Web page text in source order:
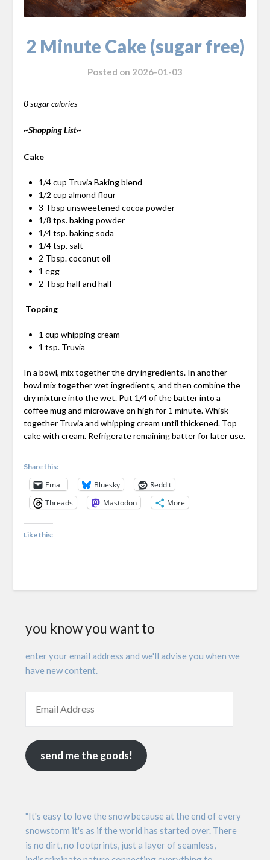
2 Minute Cake (sugar free)
Posted on 2026-01-03
0 sugar calories
~Shopping List~
Cake
1/4 cup Truvia Baking blend
1/2 cup almond flour
3 Tbsp unsweetened cocoa powder
1/8 tps. baking powder
1/4 tsp. baking soda
1/4 tsp. salt
2 Tbsp. coconut oil
1 egg
2 Tbsp half and half
Topping
1 cup whipping cream
1 tsp. Truvia
In a bowl, mix together the dry ingredients. In another
bowl mix together wet ingredients, and then combine the
dry mixture into the wet. Put 1/4 of the batter into a
coffee mug and microwave on high for 1 minute. Whisk
together Truvia and whipping cream until thickened. Top
cake with cream. Refrigerate remaining batter for later use.
Share this:
Email Bluesky
Reddit
Threads
Mastodon More
Like this:
you know you want to
enter your email address and we'll advise you when we
have new content.
send me the goods!
"It's easy to love the snow because at the end of every
snowstorm it's as if the world has started over. There
is no dirt, no footprints, just a layer of seamless,